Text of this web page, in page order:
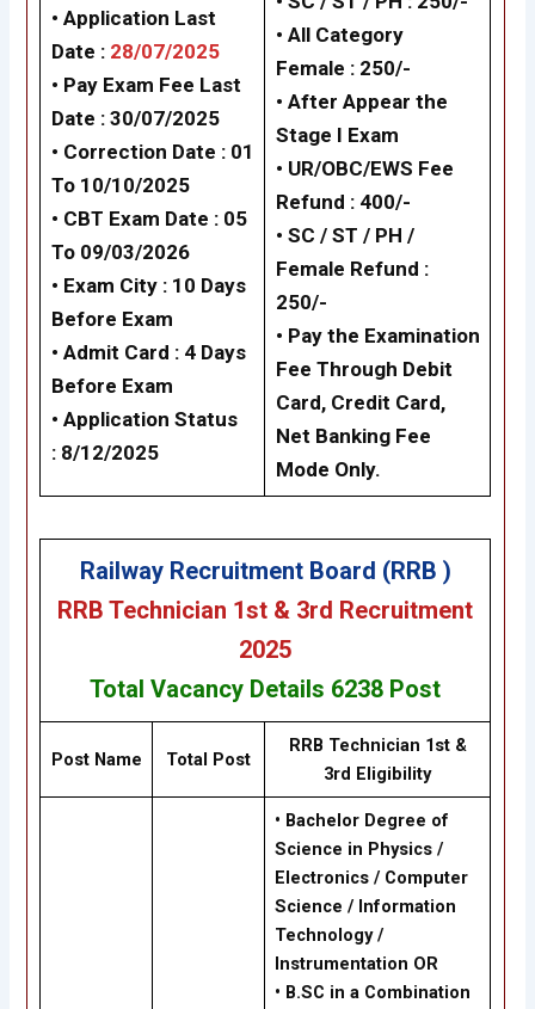
• Application Last
Date : 28/07/2025
• Pay Exam Fee Last
Date : 30/07/2025
• Correction Date : 01
To 10/10/2025
• CBT Exam Date : 05
To 09/03/2026
• Exam City : 10 Days
Before Exam
• Admit Card : 4 Days
Before Exam
• Application Status
: 8/12/2025
• All Category
Female : 250/-
• After Appear the
Stage I Exam
• UR/OBC/EWS Fee
Refund : 400/-
• SC / ST / PH /
Female Refund :
250/-
• Pay the Examination
Fee Through Debit
Card, Credit Card,
Net Banking Fee
Mode Only.
Railway Recruitment Board (RRB )
RRB Technician 1st & 3rd Recruitment
2025
Total Vacancy Details 6238 Post
Post Name Total Post
RRB Technician 1st &
3rd Eligibility
• Bachelor Degree of
Science in Physics /
Electronics / Computer
Science / Information
Technology /
Instrumentation OR
• B.SC in a Combination